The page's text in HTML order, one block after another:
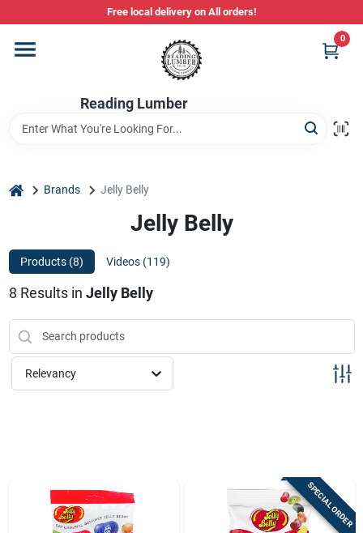
to
Free local delivery on All orders!
Reading Lumber
0
Departments
Store Info
Stihl Power Tools
Composite & PVC Decking
Sign Up
home Brands Jelly Belly
Jelly Belly
Products (8) Videos (119)
8 Results in Jelly Belly
Relevancy
SPECIAL ORDER